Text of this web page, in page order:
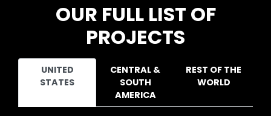
OUR FULL LIST OF
PROJECTS
UNITED
STATES
CENTRAL &
SOUTH
AMERICA
REST OF THE
WORLD